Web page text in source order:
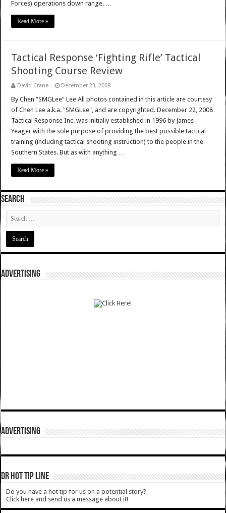
Forces) operations down range. …
Read More »
Tactical Response ‘Fighting Rifle’ Tactical
Shooting Course Review
David Crane December 23, 2008
By Chen “SMGLee” Lee All photos contained in this article are courtesy
of Chen Lee a.k.a. "SMGLee", and are copyrighted. December 22, 2008
Tactical Response Inc. was initially established in 1996 by James
Yeager with the sole purpose of providing the best possible tactical
training (including tactical shooting instruction) to the people in the
Southern States. But as with anything …
Read More »
SEARCH
ADVERTISING
ADVERTISING
DR HOT TIP LINE
Do you have a hot tip for us on a potential story?
Click here and send us a message about it!